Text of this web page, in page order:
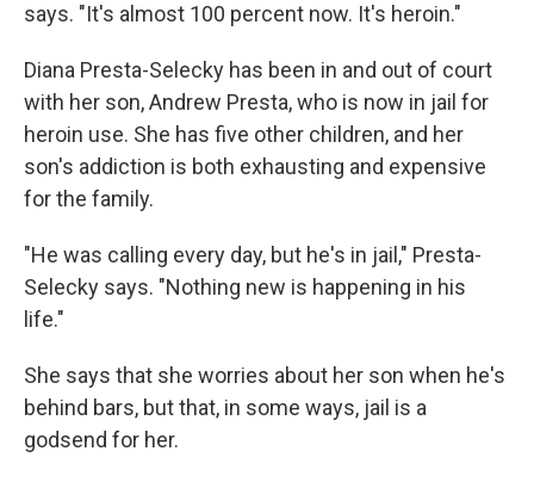
says. "It's almost 100 percent now. It's heroin."
Diana Presta-Selecky has been in and out of court
with her son, Andrew Presta, who is now in jail for
heroin use. She has five other children, and her
son's addiction is both exhausting and expensive
for the family.
"He was calling every day, but he's in jail," Presta-
Selecky says. "Nothing new is happening in his
life."
She says that she worries about her son when he's
behind bars, but that, in some ways, jail is a
godsend for her.